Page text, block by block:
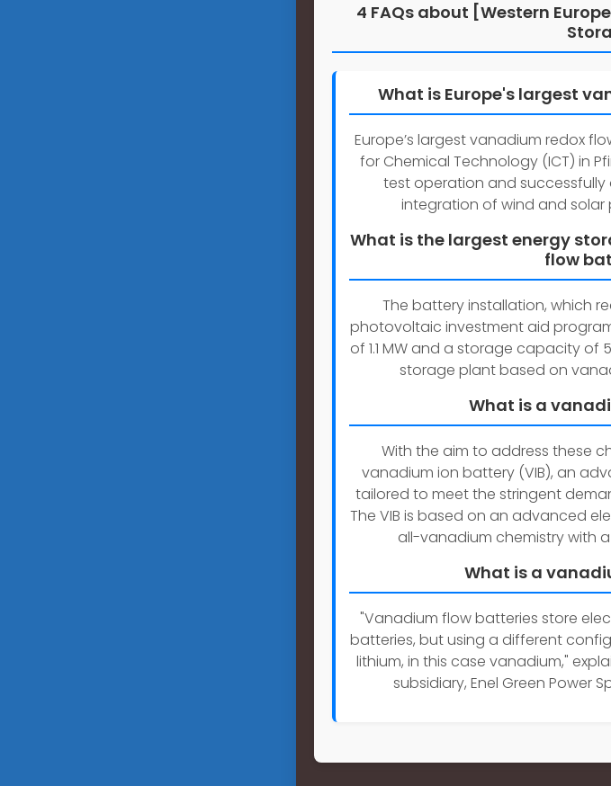
4 FAQs about [Western
What is Europe's largest
Europe’s largest vanadium redox
for Chemical Technology (ICT) in
test operation and
integration of wind and solar
What is the largest energy
flow
The battery installation, which
photovoltaic investment aid
of 1.1 MW and a storage capacity of
storage plant based on
What is a
With the aim to address these
vanadium ion battery (VIB), an
tailored to meet the stringent
The VIB is based on an advanced
all-vanadium chemistry with
What is a
"Vanadium flow batteries store
batteries, but using a different
lithium, in this case vanadium,"
subsidiary, Enel Green Power